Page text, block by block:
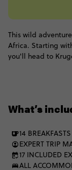
This wild
Africa. Starting
you'll head to
lions. Then it's
What’s
14 BREAKFASTS
EXPERT TRIP
17 INCLUDED
ALL